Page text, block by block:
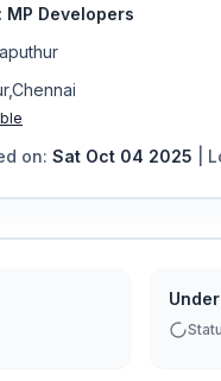
MP Developers
on: Sat Oct 04 2025